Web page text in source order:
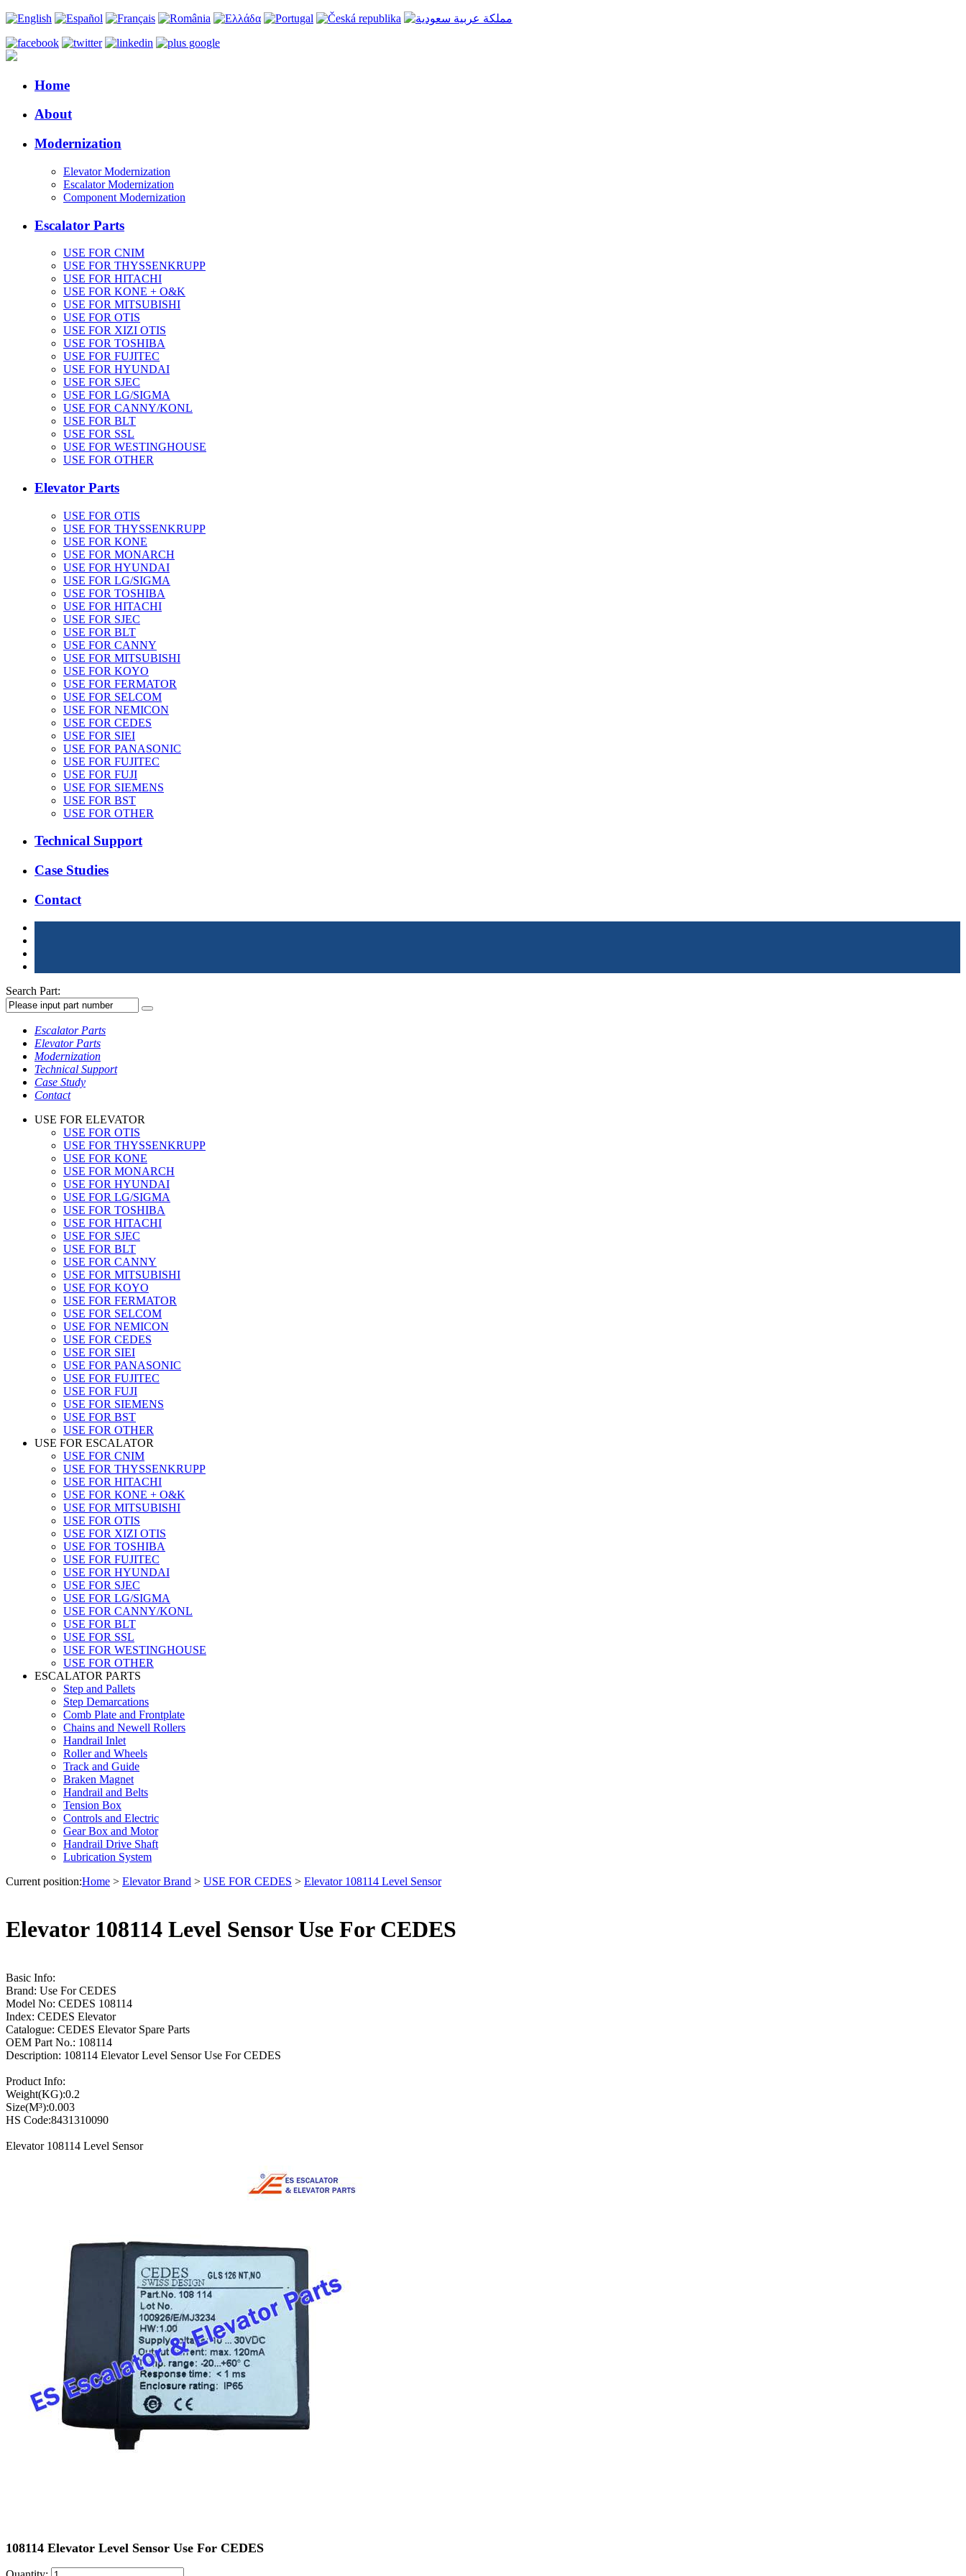
Home
About
Modernization
Elevator Modernization
Escalator Modernization
Component Modernization
Escalator Parts
USE FOR CNIM
USE FOR THYSSENKRUPP
USE FOR HITACHI
USE FOR KONE + O&K
USE FOR MITSUBISHI
USE FOR OTIS
USE FOR XIZI OTIS
USE FOR TOSHIBA
USE FOR FUJITEC
USE FOR HYUNDAI
USE FOR SJEC
USE FOR LG/SIGMA
USE FOR CANNY/KONL
USE FOR BLT
USE FOR SSL
USE FOR WESTINGHOUSE
USE FOR OTHER
Elevator Parts
USE FOR OTIS
USE FOR THYSSENKRUPP
USE FOR KONE
USE FOR MONARCH
USE FOR HYUNDAI
USE FOR LG/SIGMA
USE FOR TOSHIBA
USE FOR HITACHI
USE FOR SJEC
USE FOR BLT
USE FOR CANNY
USE FOR MITSUBISHI
USE FOR KOYO
USE FOR FERMATOR
USE FOR SELCOM
USE FOR NEMICON
USE FOR CEDES
USE FOR SIEI
USE FOR PANASONIC
USE FOR FUJITEC
USE FOR FUJI
USE FOR SIEMENS
USE FOR BST
USE FOR OTHER
Technical Support
Case Studies
Contact
Search Part:
Escalator Parts
Elevator Parts
Modernization
Technical Support
Case Study
Contact
USE FOR ELEVATOR
USE FOR OTIS
USE FOR THYSSENKRUPP
USE FOR KONE
USE FOR MONARCH
USE FOR HYUNDAI
USE FOR LG/SIGMA
USE FOR TOSHIBA
USE FOR HITACHI
USE FOR SJEC
USE FOR BLT
USE FOR CANNY
USE FOR MITSUBISHI
USE FOR KOYO
USE FOR FERMATOR
USE FOR SELCOM
USE FOR NEMICON
USE FOR CEDES
USE FOR SIEI
USE FOR PANASONIC
USE FOR FUJITEC
USE FOR FUJI
USE FOR SIEMENS
USE FOR BST
USE FOR OTHER
USE FOR ESCALATOR
USE FOR CNIM
USE FOR THYSSENKRUPP
USE FOR HITACHI
USE FOR KONE + O&K
USE FOR MITSUBISHI
USE FOR OTIS
USE FOR XIZI OTIS
USE FOR TOSHIBA
USE FOR FUJITEC
USE FOR HYUNDAI
USE FOR SJEC
USE FOR LG/SIGMA
USE FOR CANNY/KONL
USE FOR BLT
USE FOR SSL
USE FOR WESTINGHOUSE
USE FOR OTHER
ESCALATOR PARTS
Step and Pallets
Step Demarcations
Comb Plate and Frontplate
Chains and Newell Rollers
Handrail Inlet
Roller and Wheels
Track and Guide
Braken Magnet
Handrail and Belts
Tension Box
Controls and Electric
Gear Box and Motor
Handrail Drive Shaft
Lubrication System
Current position:Home > Elevator Brand > USE FOR CEDES > Elevator 108114 Level Sensor
Elevator 108114 Level Sensor Use For CEDES
Basic Info:
Brand: Use For CEDES
Model No: CEDES 108114
Index: CEDES Elevator
Catalogue: CEDES Elevator Spare Parts
OEM Part No.: 108114
Description: 108114 Elevator Level Sensor Use For CEDES
Product Info:
Weight(KG):0.2
Size(M³):0.003
HS Code:8431310090
Elevator 108114 Level Sensor
108114 Elevator Level Sensor Use For CEDES